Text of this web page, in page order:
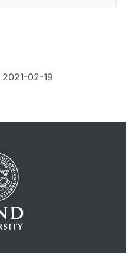
| 2021-02-19